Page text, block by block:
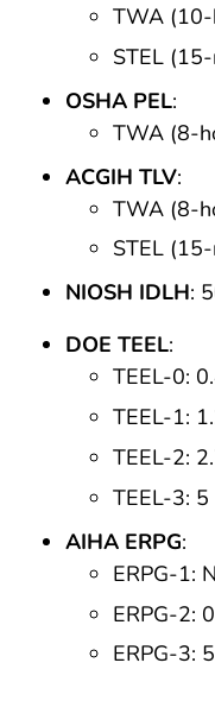
TWA (10-
STEL
OSHA PEL:
TWA (8-
ACGIH TLV:
TWA (8-
STEL
NIOSH IDLH:
DOE TEEL:
TEEL-0:
TEEL-1:
TEEL-2:
TEEL-3: 5
AIHA ERPG:
ERPG-1:
ERPG-2:
ERPG-3: